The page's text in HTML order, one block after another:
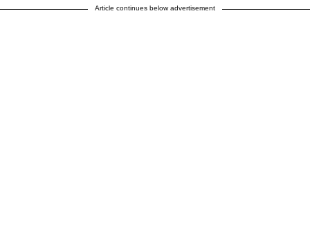
Article continues below advertisement